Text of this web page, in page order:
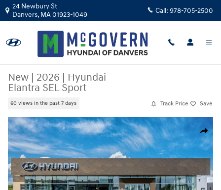
Skip to main content
24 Newbury St
Danvers, MA01923-1049 Call: 978-705-2500
New | 2026 | Hyundai
Elantra SEL Sport
60 views in the past 7 days Track Price Save
Share
New 2026 Hyundai Elantra SEL Sport Sedan Photo 1 of 17